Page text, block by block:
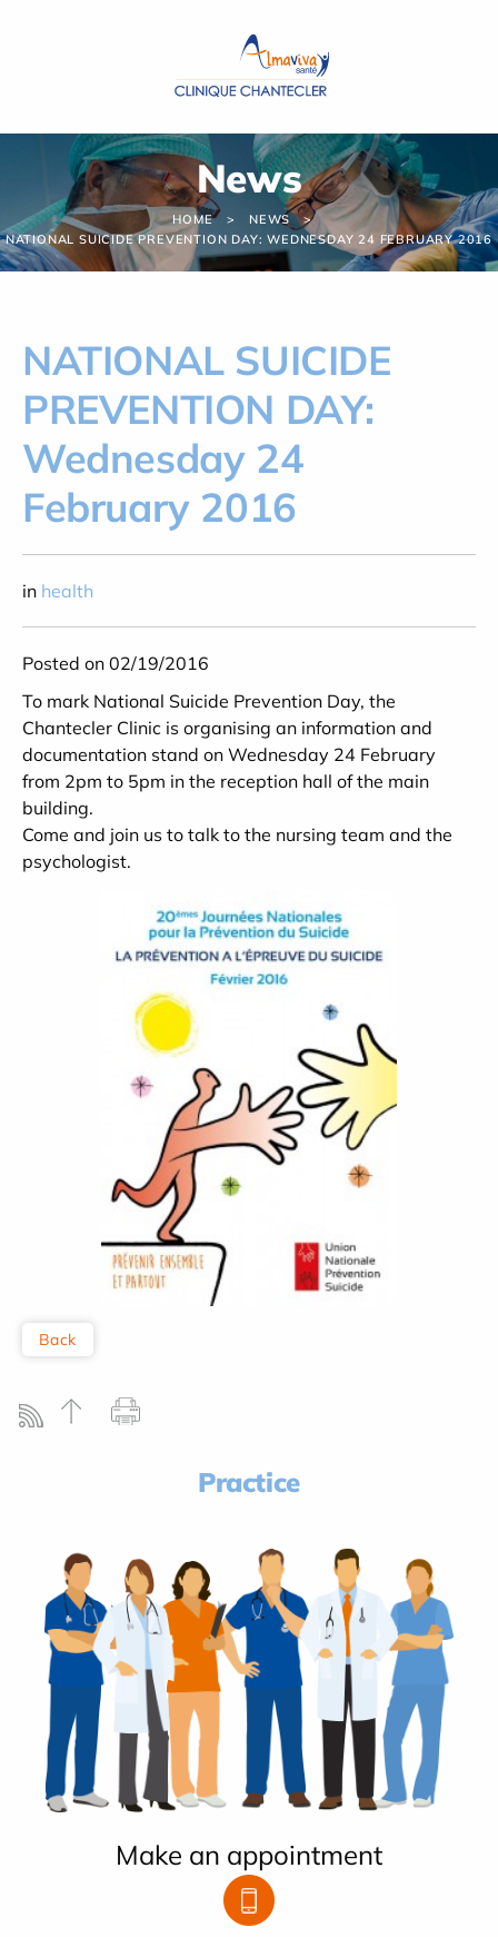
News
HOME
NEWS
NATIONAL SUICIDE PREVENTION DAY: WEDNESDAY 24 FEBRUARY 2016
NATIONAL SUICIDE
PREVENTION DAY:
Wednesday 24
February 2016
in health
Posted on 02/19/2016
To mark National Suicide Prevention Day, the
Chantecler Clinic is organising an information and
documentation stand on Wednesday 24 February
from 2pm to 5pm in the reception hall of the main
building.
Come and join us to talk to the nursing team and the
psychologist.
Back
Practice
Make an appointment